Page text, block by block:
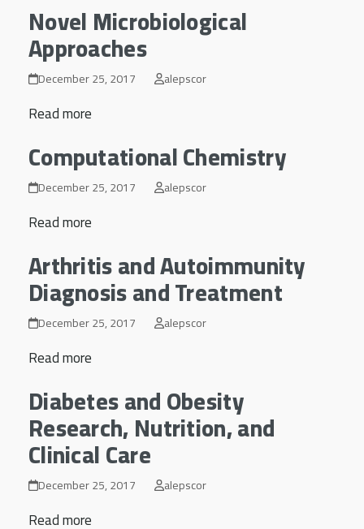
Novel Microbiological
Approaches
December 25, 2017 alepscor
Read more
Computational Chemistry
December 25, 2017 alepscor
Read more
Arthritis and Autoimmunity
Diagnosis and Treatment
December 25, 2017 alepscor
Read more
Diabetes and Obesity
Research, Nutrition, and
Clinical Care
December 25, 2017 alepscor
Read more